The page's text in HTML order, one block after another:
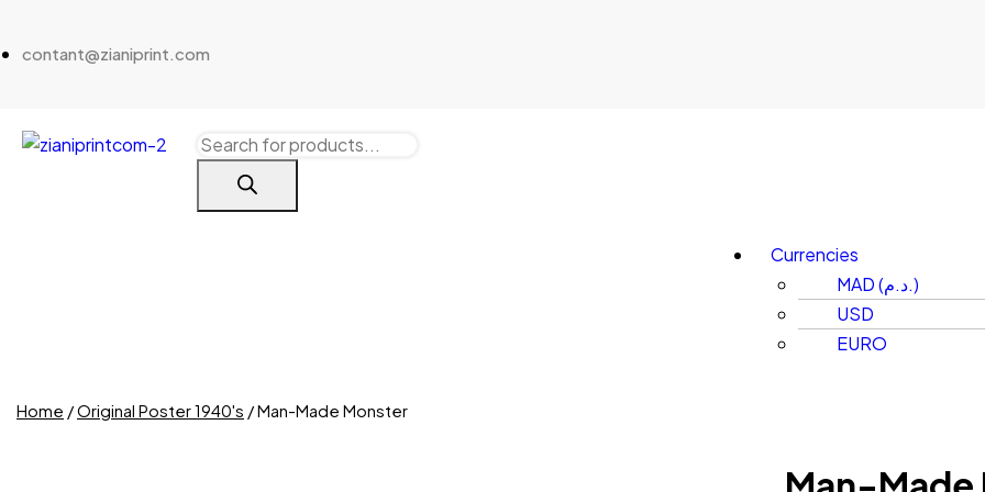
contant@zianiprint.com
Currencies
MAD (د.م.)
USD
EURO
Home /Original Poster 1940's / Man-Made Monster